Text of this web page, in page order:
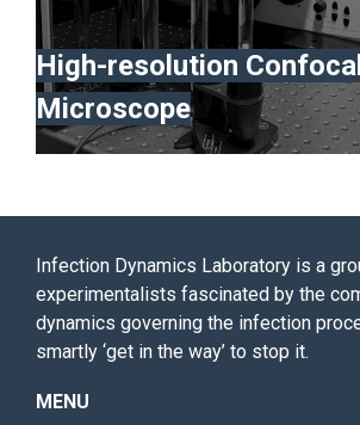
High-resolution Confocal
Microscope
Infection Dynamics Laboratory is a
experimentalists fascinated by the
dynamics governing the infection
smartly ‘get in the way’ to stop it.
MENU